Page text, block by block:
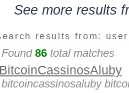
See more results
results from:
Found 86 total matches
BitcoinCassinosAluby
bitcoincassinosaluby